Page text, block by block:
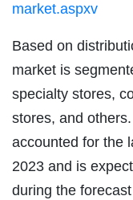
market.aspxv
Based on
market is
specialty stores,
stores, and
accounted for the
2023 and is
during the